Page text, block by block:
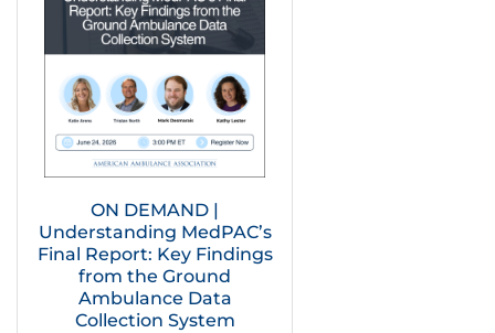
ON DEMAND |
Understanding MedPAC’s
Final Report: Key Findings
from the Ground
Ambulance Data
Collection System